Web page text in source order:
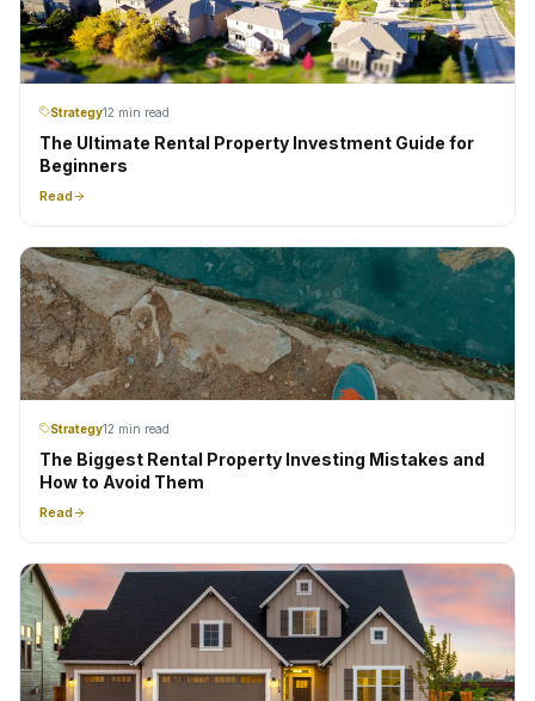
Strategy12 min read
The Ultimate Rental Property Investment Guide for
Beginners
Read
Strategy12 min read
The Biggest Rental Property Investing Mistakes and
How to Avoid Them
Read